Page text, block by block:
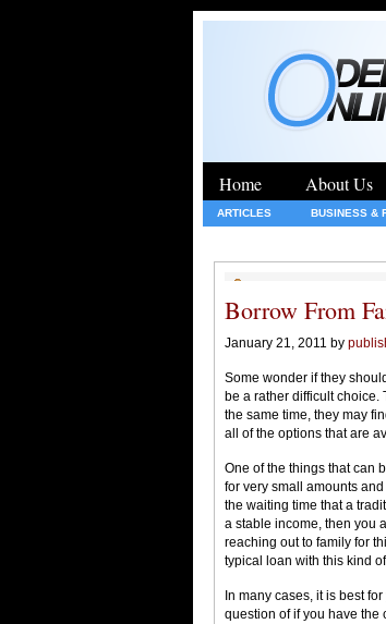
Home About Us
ARTICLES BUSINESS &
Borrow From
January 21, 2011 by
Some wonder if they
be a rather difficult choice.
the same time, they may
all of the options that are
One of the things that can
for very small amounts
the waiting time that a
a stable income, then you
reaching out to family for
typical loan with this kind
In many cases, it is best
question of if you have the